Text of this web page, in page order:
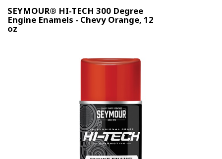
SEYMOUR® HI-TECH 300 Degree
Engine Enamels - Chevy Orange, 12
oz